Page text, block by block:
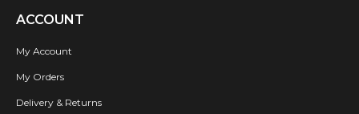
ACCOUNT
My Account
My Orders
Delivery & Returns